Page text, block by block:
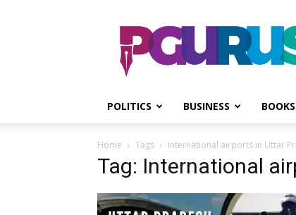
PGurus
POLITICS BUSINESS BOOKS
Home Tags International airports in Uttar
Tag: International